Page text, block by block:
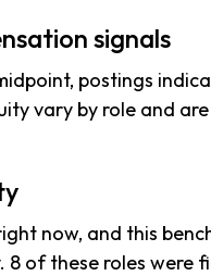
signals
postings
vary by role and
now, and this
of these roles were